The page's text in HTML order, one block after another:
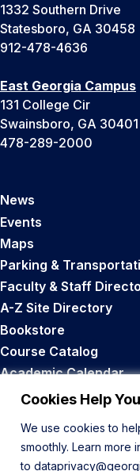
Cookies Help
We use cookies to
smoothly. Learn more
to
1332 Southern Drive
Statesboro, GA 30458
912-478-4636
East Georgia Campus
131 College Cir
Swainsboro, GA 30401
478-289-2000
News
Events
Maps
Parking &
Faculty & Staff
A-Z Site Directory
Bookstore
Course Catalog
Academic Calendar
Career Opportunities